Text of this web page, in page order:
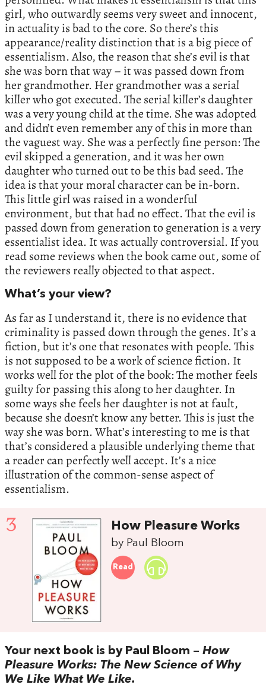
girl, who outwardly seems very sweet and innocent,
in actuality is bad to the core. So there’s this
appearance/reality distinction that is a big piece of
essentialism. Also, the reason that she’s evil is that
she was born that way – it was passed down from
her grandmother. Her grandmother was a serial
killer who got executed. The serial killer’s daughter
was a very young child at the time. She was adopted
and didn’t even remember any of this in more than
the vaguest way. She was a perfectly fine person: The
evil skipped a generation, and it was her own
daughter who turned out to be this bad seed. The
idea is that your moral character can be in-born.
This little girl was raised in a wonderful
environment, but that had no effect. That the evil is
passed down from generation to generation is a very
essentialist idea. It was actually controversial. If you
read some reviews when the book came out, some of
the reviewers really objected to that aspect.
What’s your view?
As far as I understand it, there is no evidence that
criminality is passed down through the genes. It’s a
fiction, but it’s one that resonates with people. This
is not supposed to be a work of science fiction. It
works well for the plot of the book: The mother feels
guilty for passing this along to her daughter. In
some ways she feels her daughter is not at fault,
because she doesn’t know any better. This is just the
way she was born. What’s interesting to me is that
that’s considered a plausible underlying theme that
a reader can perfectly well accept. It’s a nice
illustration of the common-sense aspect of
essentialism.
3 How Pleasure Works
by Paul Bloom
Read
Your next book is by Paul Bloom – How
Pleasure Works: The New Science of Why
We Like What We Like.